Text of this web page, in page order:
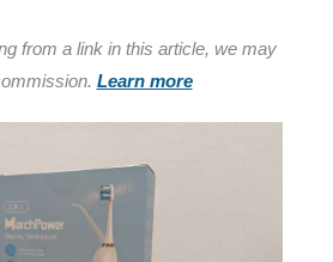
from a link in this article, we may
Learn more